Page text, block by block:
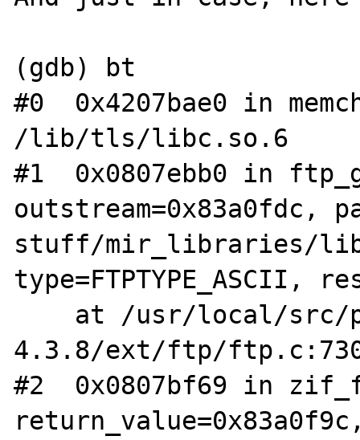
(gdb) bt
#0  0x4207bae0 in
/lib/tls/libc.so.6
#1  0x0807ebb0 in
outstream=0x83a0fdc,
stuff/mir_libraries/lib-
type=FTPTYPE_ASCII,
4.3.8/ext/ftp/
#2  0x0807bf69 in